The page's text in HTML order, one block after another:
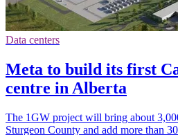
Data centers
Meta to build its first
centre in Alberta
The 1GW project will bring about
Sturgeon County and add more than